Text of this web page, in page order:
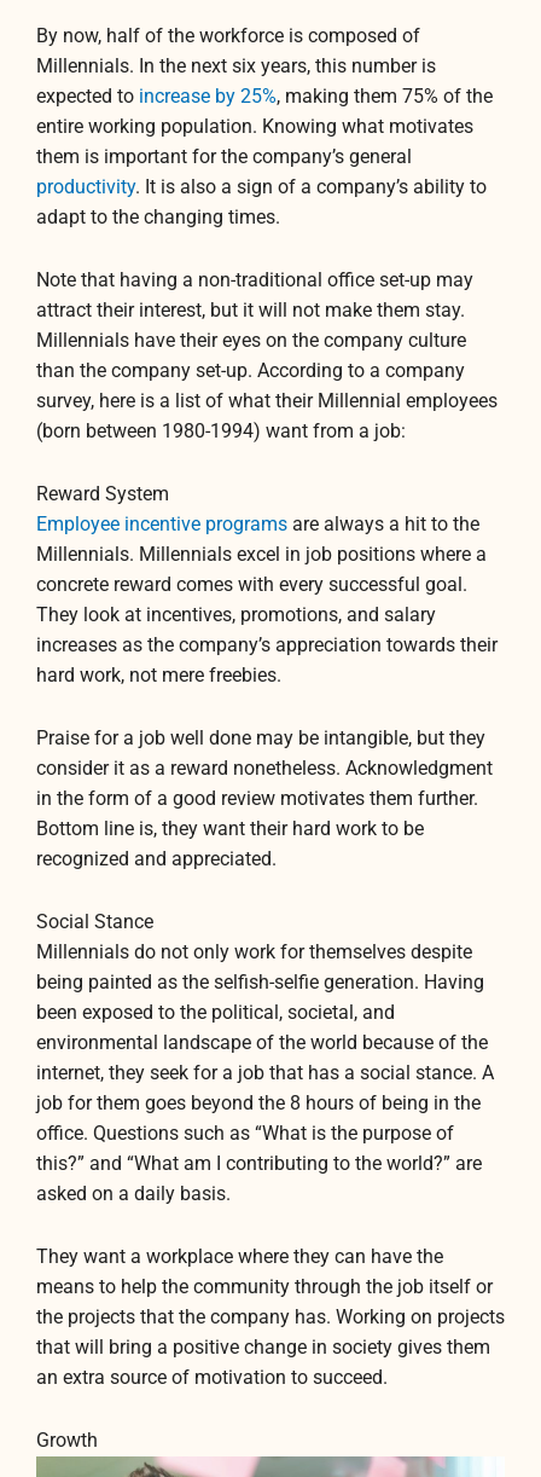
By now, half of the workforce is composed of
Millennials. In the next six years, this number is
expected to increase by 25%, making them 75% of the
entire working population. Knowing what motivates
them is important for the company’s general
productivity. It is also a sign of a company’s ability to
adapt to the changing times.
Note that having a non-traditional office set-up may
attract their interest, but it will not make them stay.
Millennials have their eyes on the company culture
than the company set-up. According to a company
survey, here is a list of what their Millennial employees
(born between 1980-1994) want from a job:
Reward System
Employee incentive programs are always a hit to the
Millennials. Millennials excel in job positions where a
concrete reward comes with every successful goal.
They look at incentives, promotions, and salary
increases as the company’s appreciation towards their
hard work, not mere freebies.
Praise for a job well done may be intangible, but they
consider it as a reward nonetheless. Acknowledgment
in the form of a good review motivates them further.
Bottom line is, they want their hard work to be
recognized and appreciated.
Social Stance
Millennials do not only work for themselves despite
being painted as the selfish-selfie generation. Having
been exposed to the political, societal, and
environmental landscape of the world because of the
internet, they seek for a job that has a social stance. A
job for them goes beyond the 8 hours of being in the
office. Questions such as “What is the purpose of
this?” and “What am I contributing to the world?” are
asked on a daily basis.
They want a workplace where they can have the
means to help the community through the job itself or
the projects that the company has. Working on projects
that will bring a positive change in society gives them
an extra source of motivation to succeed.
Growth